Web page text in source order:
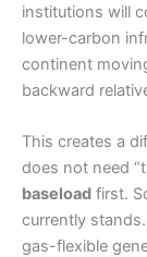
institutions will
lower-carbon
continent
backward
This creates a
does not need
baseload first.
currently
gas-flexible